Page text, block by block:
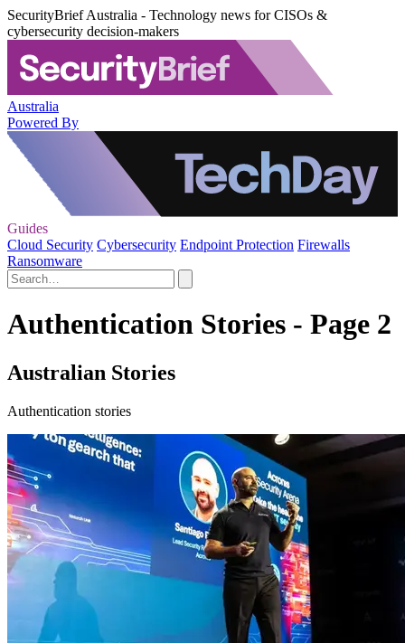
SecurityBrief Australia - Technology news for CISOs &
cybersecurity decision-makers
Australia
Powered By
Guides
Cloud Security Cybersecurity Endpoint Protection Firewalls
Ransomware
Authentication Stories - Page 2
Australian Stories
Authentication stories